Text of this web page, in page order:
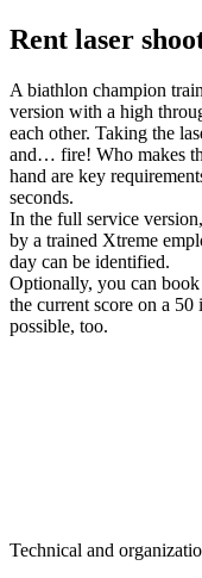
Rent laser
A biathlon champion
version with a high
each other. Taking the
and… fire! Who makes
hand are key
seconds.
In the full service
by a trained Xtreme
day can be identified.
Optionally, you can
the current score on a
possible, too.
Technical and